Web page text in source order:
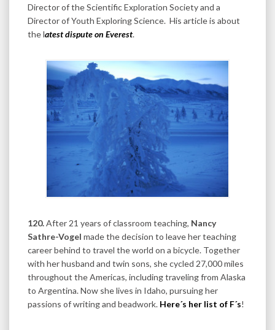
Director of the Scientific Exploration Society and a
Director of Youth Exploring Science. His article is about
the latest dispute on Everest.
120.After 21 years of classroom teaching, Nancy
Sathre-Vogel made the decision to leave her teaching
career behind to travel the world on a bicycle. Together
with her husband and twin sons, she cycled 27,000 miles
throughout the Americas, including traveling from Alaska
to Argentina. Now she lives in Idaho, pursuing her
passions of writing and beadwork. Here´s her list of F´s!